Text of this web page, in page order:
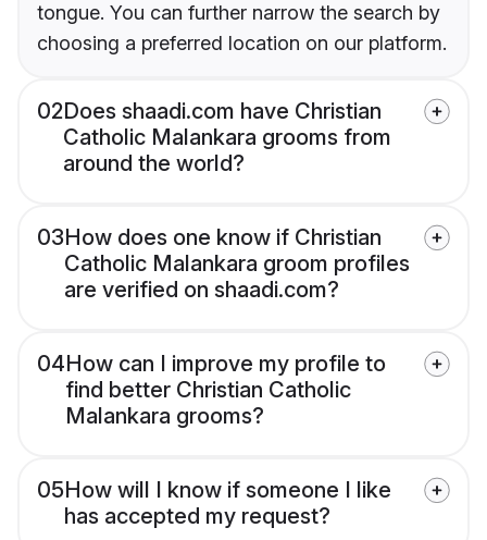
tongue. You can further narrow the search by
choosing a preferred location on our platform.
02Does shaadi.com have Christian
Catholic Malankara grooms from
around the world?
03How does one know if Christian
Catholic Malankara groom profiles
are verified on shaadi.com?
04How can I improve my profile to
find better Christian Catholic
Malankara grooms?
05How will I know if someone I like
has accepted my request?